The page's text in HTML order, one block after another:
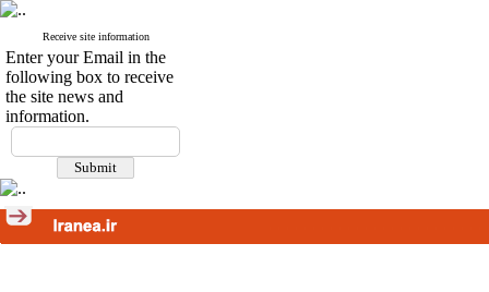
Receive site information
Enter your Email in the
following box to receive
the site news and
information.